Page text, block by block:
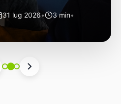
itself it’s living through
different — not
feature, but because
have quietly
or […]
31 lug 2026• 3 min•